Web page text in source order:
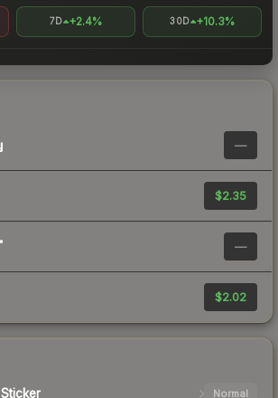
7D +2.4% 30D +10.3%
—
$2.35
—
$2.02
Sticker Normal